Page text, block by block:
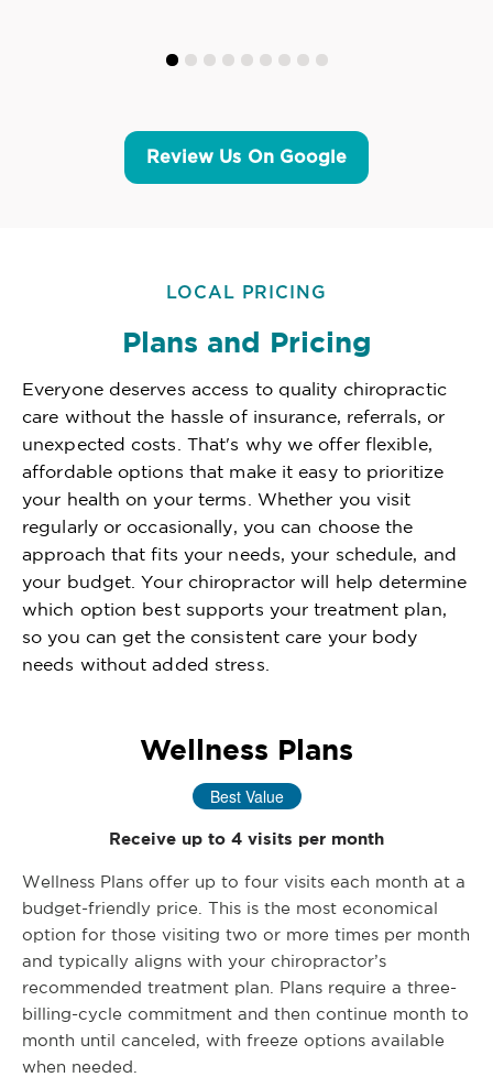
Review Us On Google
LOCAL PRICING
Plans and Pricing
Everyone deserves access to quality chiropractic
care without the hassle of insurance, referrals, or
unexpected costs. That's why we offer flexible,
affordable options that make it easy to prioritize
your health on your terms. Whether you visit
regularly or occasionally, you can choose the
approach that fits your needs, your schedule, and
your budget. Your chiropractor will help determine
which option best supports your treatment plan,
so you can get the consistent care your body
needs without added stress.
Wellness Plans
Best Value
Receive up to 4 visits per month
Wellness Plans offer up to four visits each month at a
budget-friendly price. This is the most economical
option for those visiting two or more times per month
and typically aligns with your chiropractor’s
recommended treatment plan. Plans require a three-
billing-cycle commitment and then continue month to
month until canceled, with freeze options available
when needed.